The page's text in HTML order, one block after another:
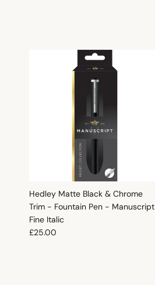
Hedley Matte Black & Chrome
Trim - Fountain Pen - Manuscript
Fine Italic
Regular price
£25.00